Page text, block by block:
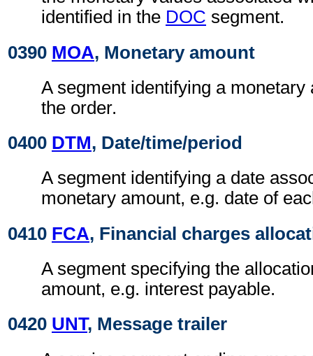
identified in the DOC segment.
0390 MOA, Monetary amount
A segment identifying a monetary
the order.
0400 DTM, Date/time/period
A segment identifying a date
monetary amount, e.g. date of
0410 FCA, Financial charges
A segment specifying the
amount, e.g. interest payable.
0420 UNT, Message trailer